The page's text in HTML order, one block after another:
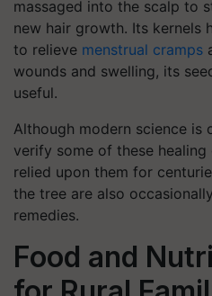
massaged into the scalp to
new hair growth. Its kernels
to relieve menstrual cramps
wounds and swelling, its
useful.
Although modern science is
verify some of these
relied upon them for
the tree are also
remedies.
Food and